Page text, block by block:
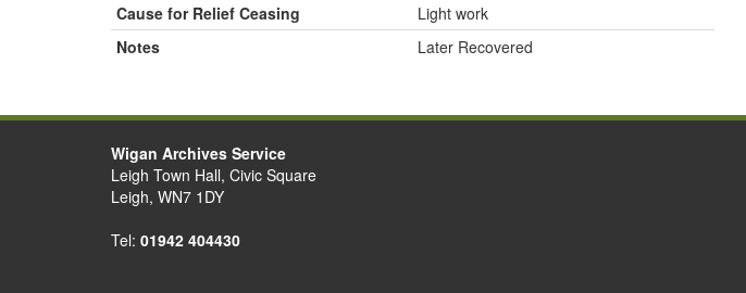
Cause for Relief Ceasing
Light work
Notes
Later Recovered
Wigan Archives Service
Leigh Town Hall, Civic Square
Leigh, WN7 1DY
Tel: 01942 404430